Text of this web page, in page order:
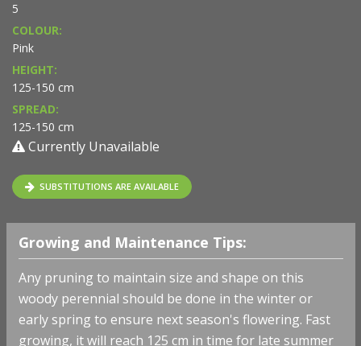
5
COLOUR:
Pink
HEIGHT:
125-150 cm
SPREAD:
125-150 cm
Currently Unavailable
SUBSTITUTIONS ARE AVAILABLE
Growing and Maintenance Tips:
Any pruning to maintain size and shape on this
woody perennial should be done in the winter or
early spring to ensure next season's flowering. Fast
growing, it will reach 125 cm in time for late summer